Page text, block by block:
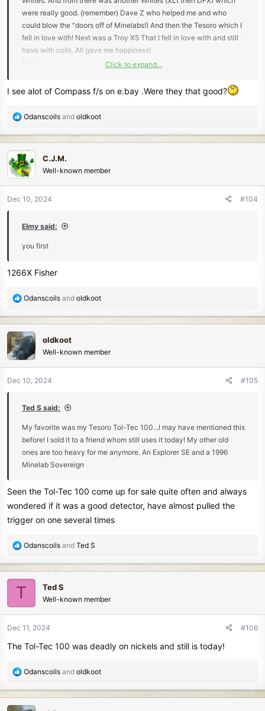
were really good. {remember) Dave Z who helped me and who
could blow the "doors off of Minelabs!) And then the Tesoro which I
fell in love with! Next was a Troy X5 That I fell in love with and still
have with coils. All gave me happiness!
Click to expand...
I see alot of Compass f/s on e.bay .Were they that good?
R
a
c
t
i
n
Odanscoils and oldkoot
C.J.M.
Well-known member
Dec 10, 2024 #104
Elmy said:
you first
1266X Fisher
R
a
c
t
i
n
Odanscoils and oldkoot
oldkoot
Well-known member
Dec 10, 2024 #105
Ted S said:
My favorite was my Tesoro Tol-Tec 100...I may have mentioned this
before! I sold it to a friend whom still uses it today! My other old
ones are too heavy for me anymore. An Explorer SE and a 1996
Minelab Sovereign
Seen the Tol-Tec 100 come up for sale quite often and always
wondered if it was a good detector, have almost pulled the
trigger on one several times
R
a
c
t
n
:
Odanscoils and Ted S
T Ted S
Well-known member
Dec 11, 2024 #106
The Tol-Tec 100 was deadly on nickels and still is today!
R
a
c
Odanscoils and oldkoot